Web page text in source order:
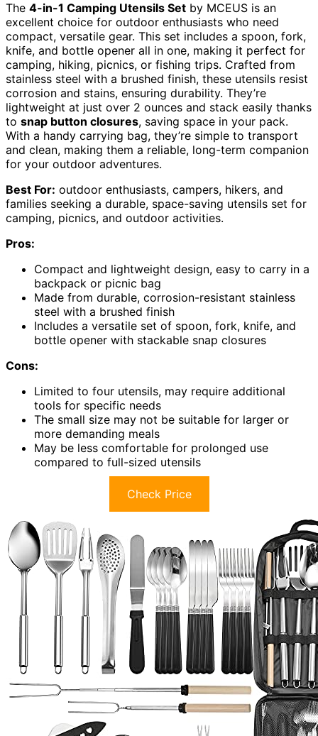
The 4-in-1 Camping Utensils Set by MCEUS is an
excellent choice for outdoor enthusiasts who need
compact, versatile gear. This set includes a spoon, fork,
knife, and bottle opener all in one, making it perfect for
camping, hiking, picnics, or fishing trips. Crafted from
stainless steel with a brushed finish, these utensils resist
corrosion and stains, ensuring durability. They’re
lightweight at just over 2 ounces and stack easily thanks
to snap button closures, saving space in your pack.
With a handy carrying bag, they’re simple to transport
and clean, making them a reliable, long-term companion
for your outdoor adventures.
Best For: outdoor enthusiasts, campers, hikers, and
families seeking a durable, space-saving utensils set for
camping, picnics, and outdoor activities.
Pros:
Compact and lightweight design, easy to carry in a
backpack or picnic bag
Made from durable, corrosion-resistant stainless
steel with a brushed finish
Includes a versatile set of spoon, fork, knife, and
bottle opener with stackable snap closures
Cons:
Limited to four utensils, may require additional
tools for specific needs
The small size may not be suitable for larger or
more demanding meals
May be less comfortable for prolonged use
compared to full-sized utensils
Check Price